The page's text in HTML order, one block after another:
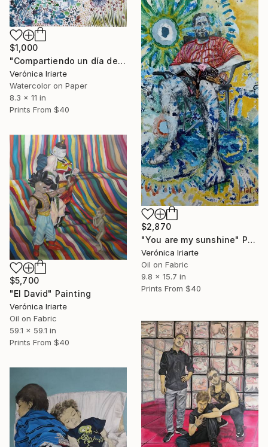
$1,000
"Compartiendo un día de sol" Painting
Verónica Iriarte
Watercolor on Paper
8.3 x 11 in
Prints From $40
$2,870
"You are my sunshine" Painting
Verónica Iriarte
Oil on Fabric
9.8 x 15.7 in
Prints From $40
$5,700
"El David" Painting
Verónica Iriarte
Oil on Fabric
59.1 x 59.1 in
Prints From $40